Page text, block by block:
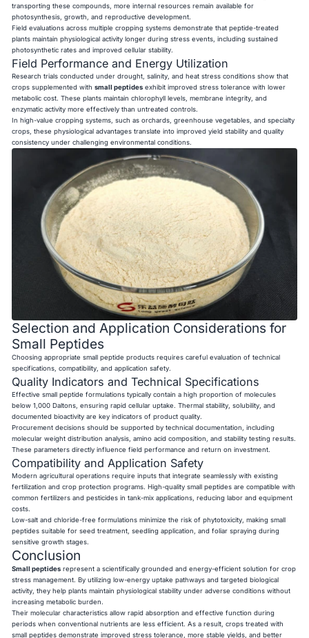
transporting these compounds, more internal resources remain available for
photosynthesis, growth, and reproductive development.
Field evaluations across multiple cropping systems demonstrate that peptide-treated
plants maintain physiological activity longer during stress events, including sustained
photosynthetic rates and improved cellular stability.
Field Performance and Energy Utilization
Research trials conducted under drought, salinity, and heat stress conditions show that
crops supplemented withsmall peptides exhibit improved stress tolerance with lower
metabolic cost. These plants maintain chlorophyll levels, membrane integrity, and
enzymatic activity more effectively than untreated controls.
In high-value cropping systems, such as orchards, greenhouse vegetables, and specialty
crops, these physiological advantages translate into improved yield stability and quality
consistency under challenging environmental conditions.
Selection and Application Considerations for
Small Peptides
Choosing appropriate small peptide products requires careful evaluation of technical
specifications, compatibility, and application safety.
Quality Indicators and Technical Specifications
Effective small peptide formulations typically contain a high proportion of molecules
below 1,000 Daltons, ensuring rapid cellular uptake. Thermal stability, solubility, and
documented bioactivity are key indicators of product quality.
Procurement decisions should be supported by technical documentation, including
molecular weight distribution analysis, amino acid composition, and stability testing results.
These parameters directly influence field performance and return on investment.
Compatibility and Application Safety
Modern agricultural operations require inputs that integrate seamlessly with existing
fertilization and crop protection programs. High-quality small peptides are compatible with
common fertilizers and pesticides in tank-mix applications, reducing labor and equipment
costs.
Low-salt and chloride-free formulations minimize the risk of phytotoxicity, making small
peptides suitable for seed treatment, seedling application, and foliar spraying during
sensitive growth stages.
Conclusion
Small peptides represent a scientifically grounded and energy-efficient solution for crop
stress management. By utilizing low-energy uptake pathways and targeted biological
activity, they help plants maintain physiological stability under adverse conditions without
increasing metabolic burden.
Their molecular characteristics allow rapid absorption and effective function during
periods when conventional nutrients are less efficient. As a result, crops treated with
small peptides demonstrate improved stress tolerance, more stable yields, and better